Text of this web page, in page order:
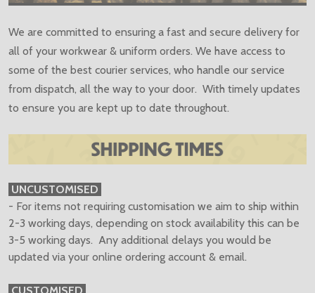
We are committed to ensuring a fast and secure delivery for
all of your workwear & uniform orders. We have access to
some of the best courier services, who handle our service
from dispatch, all the way to your door. With timely updates
to ensure you are kept up to date throughout.
UNCUSTOMISED
- For items not requiring customisation we aim to ship within
2-3 working days, depending on stock availability this can be
3-5 working days. Any additional delays you would be
updated via your online ordering account & email.
CUSTOMISED